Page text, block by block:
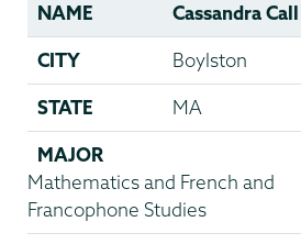
NAME Cassandra Call
CITY Boylston
STATE MA
MAJOR
Mathematics and French and
Francophone Studies